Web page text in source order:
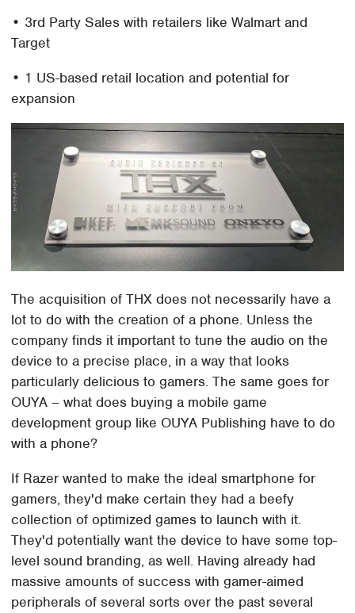
• 3rd Party Sales with retailers like Walmart and
Target
• 1 US-based retail location and potential for
expansion
The acquisition of THX does not necessarily have a
lot to do with the creation of a phone. Unless the
company finds it important to tune the audio on the
device to a precise place, in a way that looks
particularly delicious to gamers. The same goes for
OUYA – what does buying a mobile game
development group like OUYA Publishing have to do
with a phone?
If Razer wanted to make the ideal smartphone for
gamers, they'd make certain they had a beefy
collection of optimized games to launch with it.
They'd potentially want the device to have some top-
level sound branding, as well. Having already had
massive amounts of success with gamer-aimed
peripherals of several sorts over the past several